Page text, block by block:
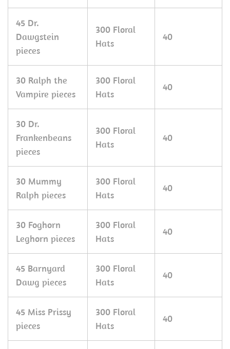
45 Dr.
Dawgstein
pieces
300 Floral
Hats
40
30 Ralph the
Vampire pieces
300 Floral
Hats
40
30 Dr.
Frankenbeans
pieces
300 Floral
Hats
40
30 Mummy
Ralph pieces
300 Floral
Hats
40
30 Foghorn
Leghorn pieces
300 Floral
Hats
40
45 Barnyard
Dawg pieces
300 Floral
Hats
40
45 Miss Prissy
pieces
300 Floral
Hats
40